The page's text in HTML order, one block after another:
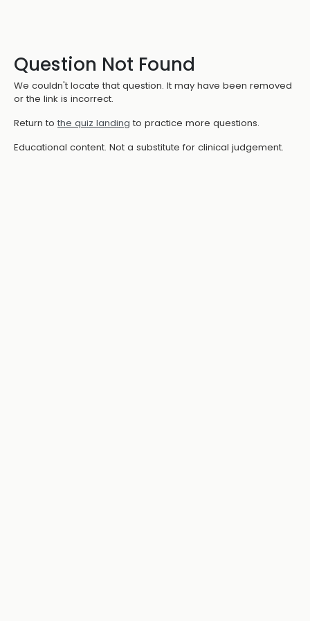
Question Not Found
We couldn't locate that question. It may have been removed
or the link is incorrect.
Return to the quiz landing to practice more questions.
Educational content. Not a substitute for clinical judgement.